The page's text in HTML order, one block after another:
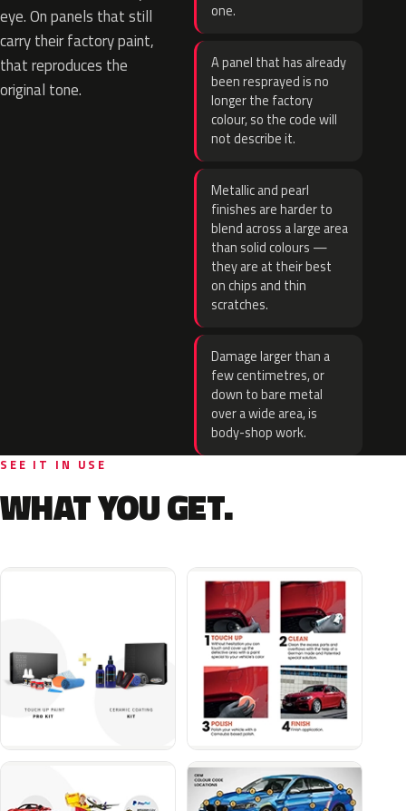
eye. On panels that still
carry their factory paint,
that reproduces the
original tone.
one.
A panel that has already
been resprayed is no
longer the factory
colour, so the code will
not describe it.
Metallic and pearl
finishes are harder to
blend across a large area
than solid colours —
they are at their best
on chips and thin
scratches.
Damage larger than a
few centimetres, or
down to bare metal
over a wide area, is
body-shop work.
SEE IT IN USE
WHAT YOU GET.